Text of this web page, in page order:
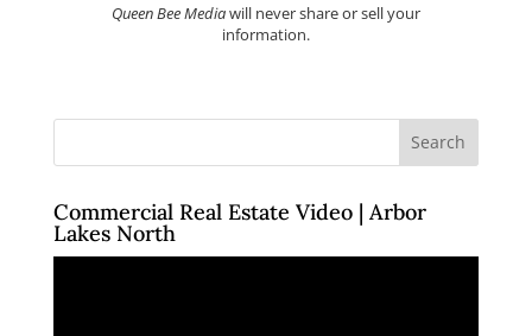
Queen Bee Mediawill never share or sell your
information.
Commercial Real Estate Video | Arbor
Lakes North